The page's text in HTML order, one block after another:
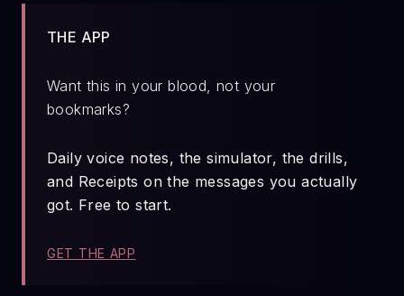
THE APP
Want this in your blood, not your
bookmarks?
Daily voice notes, the simulator, the drills,
and Receipts on the messages you actually
got. Free to start.
GET THE APP